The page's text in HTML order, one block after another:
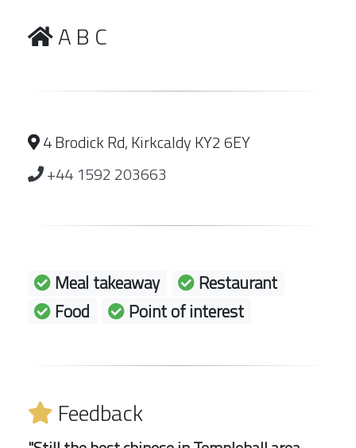
A B C
4 Brodick Rd, Kirkcaldy KY2 6EY
+44 1592 203663
Meal takeaway
Restaurant
Food
Point of interest
Feedback